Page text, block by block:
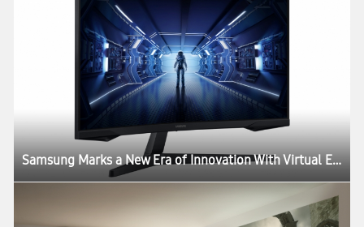
Samsung Marks a New Era of Innovation With Virtual Experience ‘Life Unstoppable’